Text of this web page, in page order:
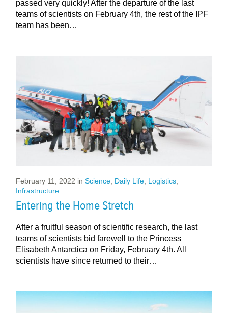
passed very quickly! After the departure of the last
teams of scientists on February 4th, the rest of the IPF
team has been…
February 11, 2022 inScience, Daily Life, Logistics,
Infrastructure
Entering the Home Stretch
After a fruitful season of scientific research, the last
teams of scientists bid farewell to the Princess
Elisabeth Antarctica on Friday, February 4th. All
scientists have since returned to their…